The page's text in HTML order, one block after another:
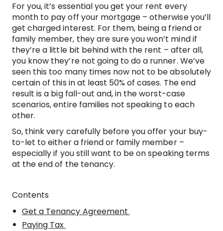
For you, it’s essential you get your rent every
month to pay off your mortgage – otherwise you’ll
get charged interest. For them, being a friend or
family member, they are sure you won’t mind if
they’re a little bit behind with the rent – after all,
you know they’re not going to do a runner. We’ve
seen this too many times now not to be absolutely
certain of this in at least 50% of cases. The end
result is a big fall-out and, in the worst-case
scenarios, entire families not speaking to each
other.
So, think very carefully before you offer your buy-
to-let to either a friend or family member –
especially if you still want to be on speaking terms
at the end of the tenancy.
Contents
Get a Tenancy Agreement
Paying Tax